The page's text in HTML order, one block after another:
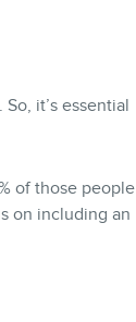
it’s essential
of those people
on including an